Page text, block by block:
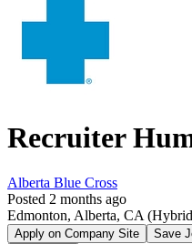
Recruiter
Alberta Blue Cross
Posted 2 months ago
Edmonton, Alberta, CA
Apply on Company Site
Save